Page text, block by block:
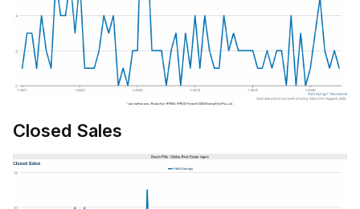
Closed Sales